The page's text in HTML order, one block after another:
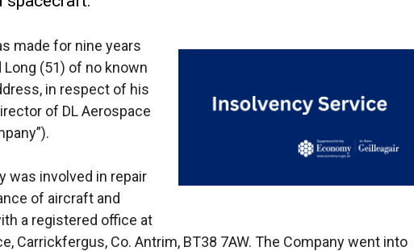
made for nine years
Long (51) of no known
in respect of his
of DL Aerospace
was involved in repair
of aircraft and
a registered office at
Carrickfergus, Co. Antrim, BT38 7AW. The Company went into